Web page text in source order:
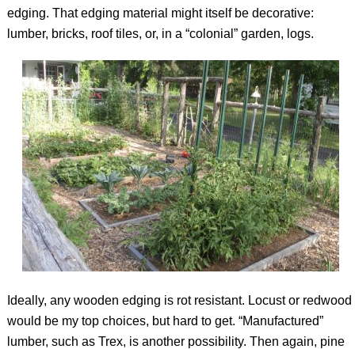
edging. That edging material might itself be decorative:
lumber, bricks, roof tiles, or, in a “colonial” garden, logs.
Ideally, any wooden edging is rot resistant. Locust or redwood
would be my top choices, but hard to get. “Manufactured”
lumber, such as Trex, is another possibility. Then again, pine